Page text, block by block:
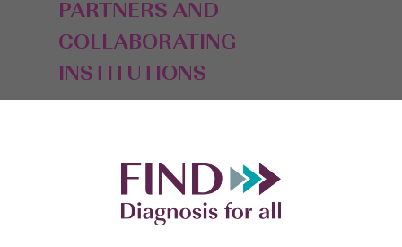
PARTNERS AND
COLLABORATING
INSTITUTIONS